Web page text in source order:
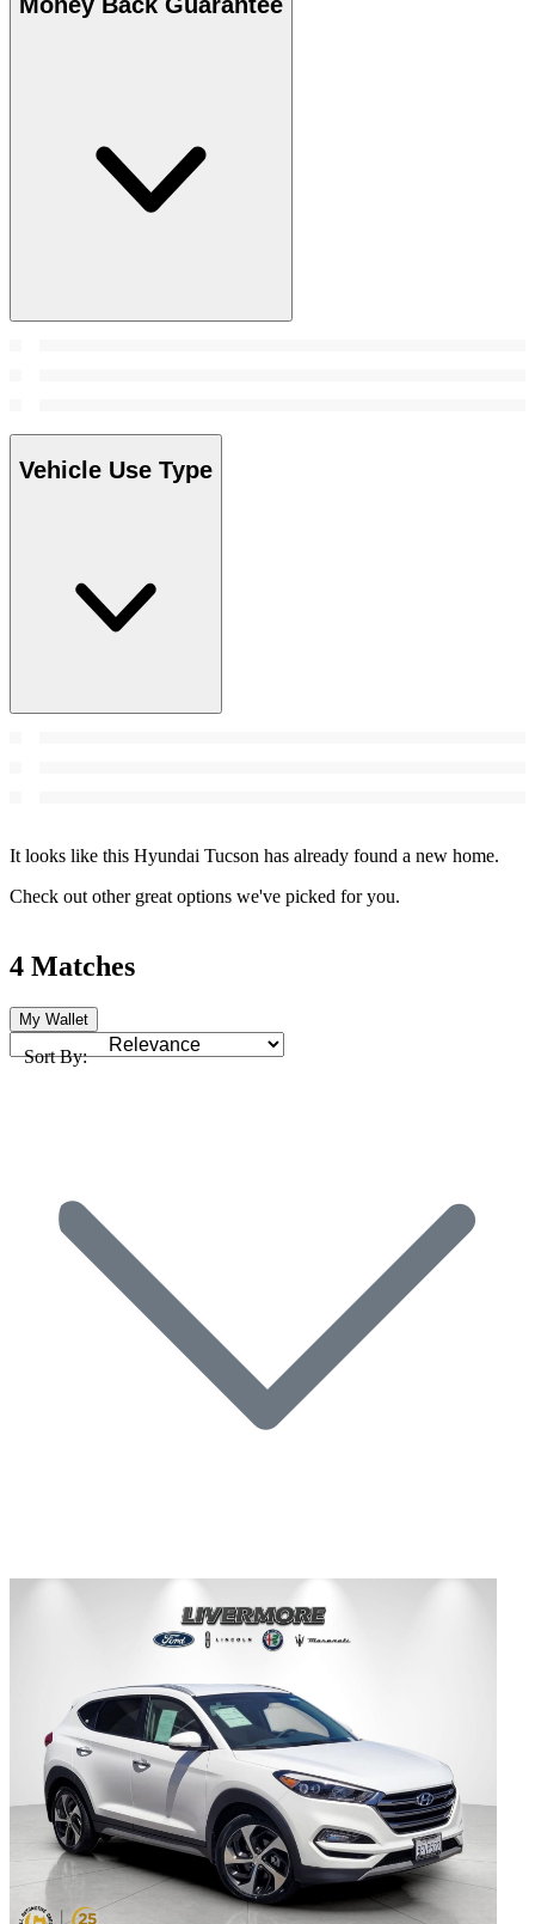
Vehicle Use Type
It looks like this Hyundai Tucson has already found a new home.
Check out other great options we've picked for you.
4 Matches
My Wallet
Sort By: